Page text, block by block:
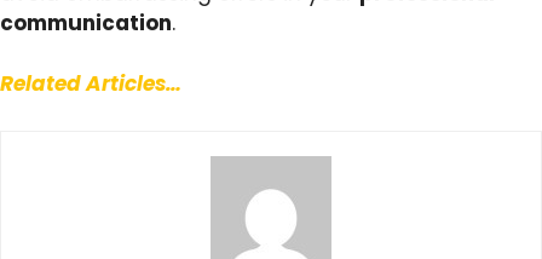
communication.
Related Articles…